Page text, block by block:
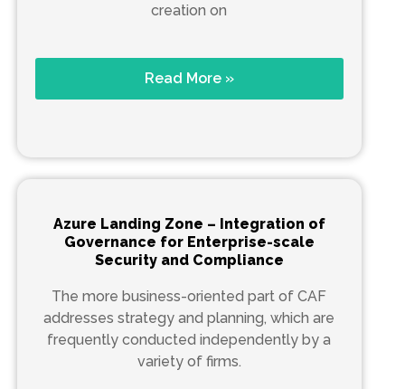
creation on
Read More »
Azure Landing Zone – Integration of
Governance for Enterprise-scale
Security and Compliance
The more business-oriented part of CAF
addresses strategy and planning, which are
frequently conducted independently by a
variety of firms.